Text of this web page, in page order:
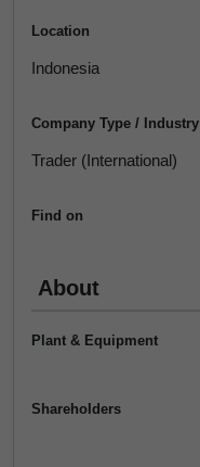
Location
Indonesia
Company Type / Industry
Trader (International)
Find on
About
Plant & Equipment
Shareholders